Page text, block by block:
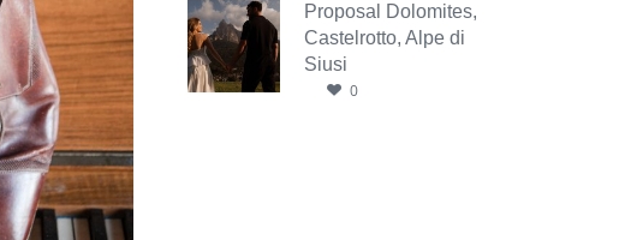
Proposal Dolomites,
Castelrotto, Alpe di
Siusi
0